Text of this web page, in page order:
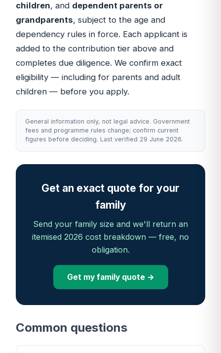
children, and dependent parents or
grandparents, subject to the age and
dependency rules in force. Each applicant is
added to the contribution tier above and
completes due diligence. We confirm exact
eligibility — including for parents and adult
children — before you apply.
General information only, not legal advice. Government
fees and programme rules change; confirm current
figures before deciding. Last verified 29 June 2026.
Get an exact quote for your
family
Send your family size and we'll return an
itemised 2026 cost breakdown — free, no
obligation.
Get my family quote →
Common questions